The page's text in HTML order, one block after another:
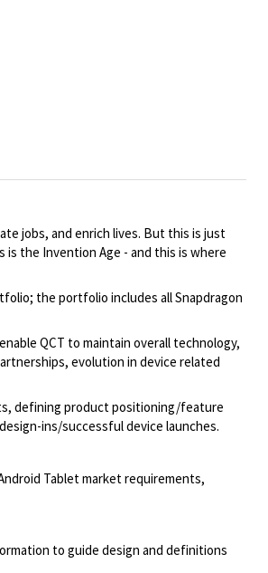
jobs, and enrich lives. But this is just
the Invention Age - and this is where
the portfolio includes all Snapdragon
QCT to maintain overall technology,
evolution in device related
defining product positioning/feature
ins/successful device launches.
Tablet market requirements,
to guide design and definitions